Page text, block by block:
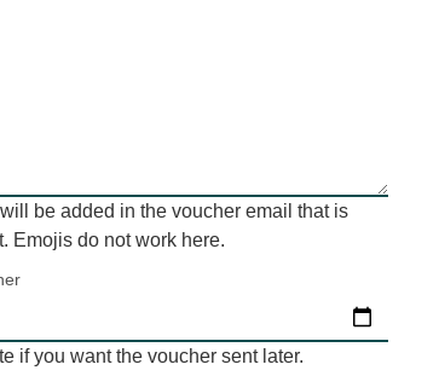
be added in the voucher email that is
Emojis do not work here.
if you want the voucher sent later.